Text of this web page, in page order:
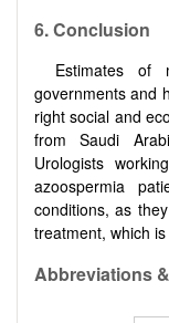
6.Conclusion
Estimates of
governments and
right social and
from Saudi
Urologists
azoospermia
conditions, as
treatment, which
Abbreviations